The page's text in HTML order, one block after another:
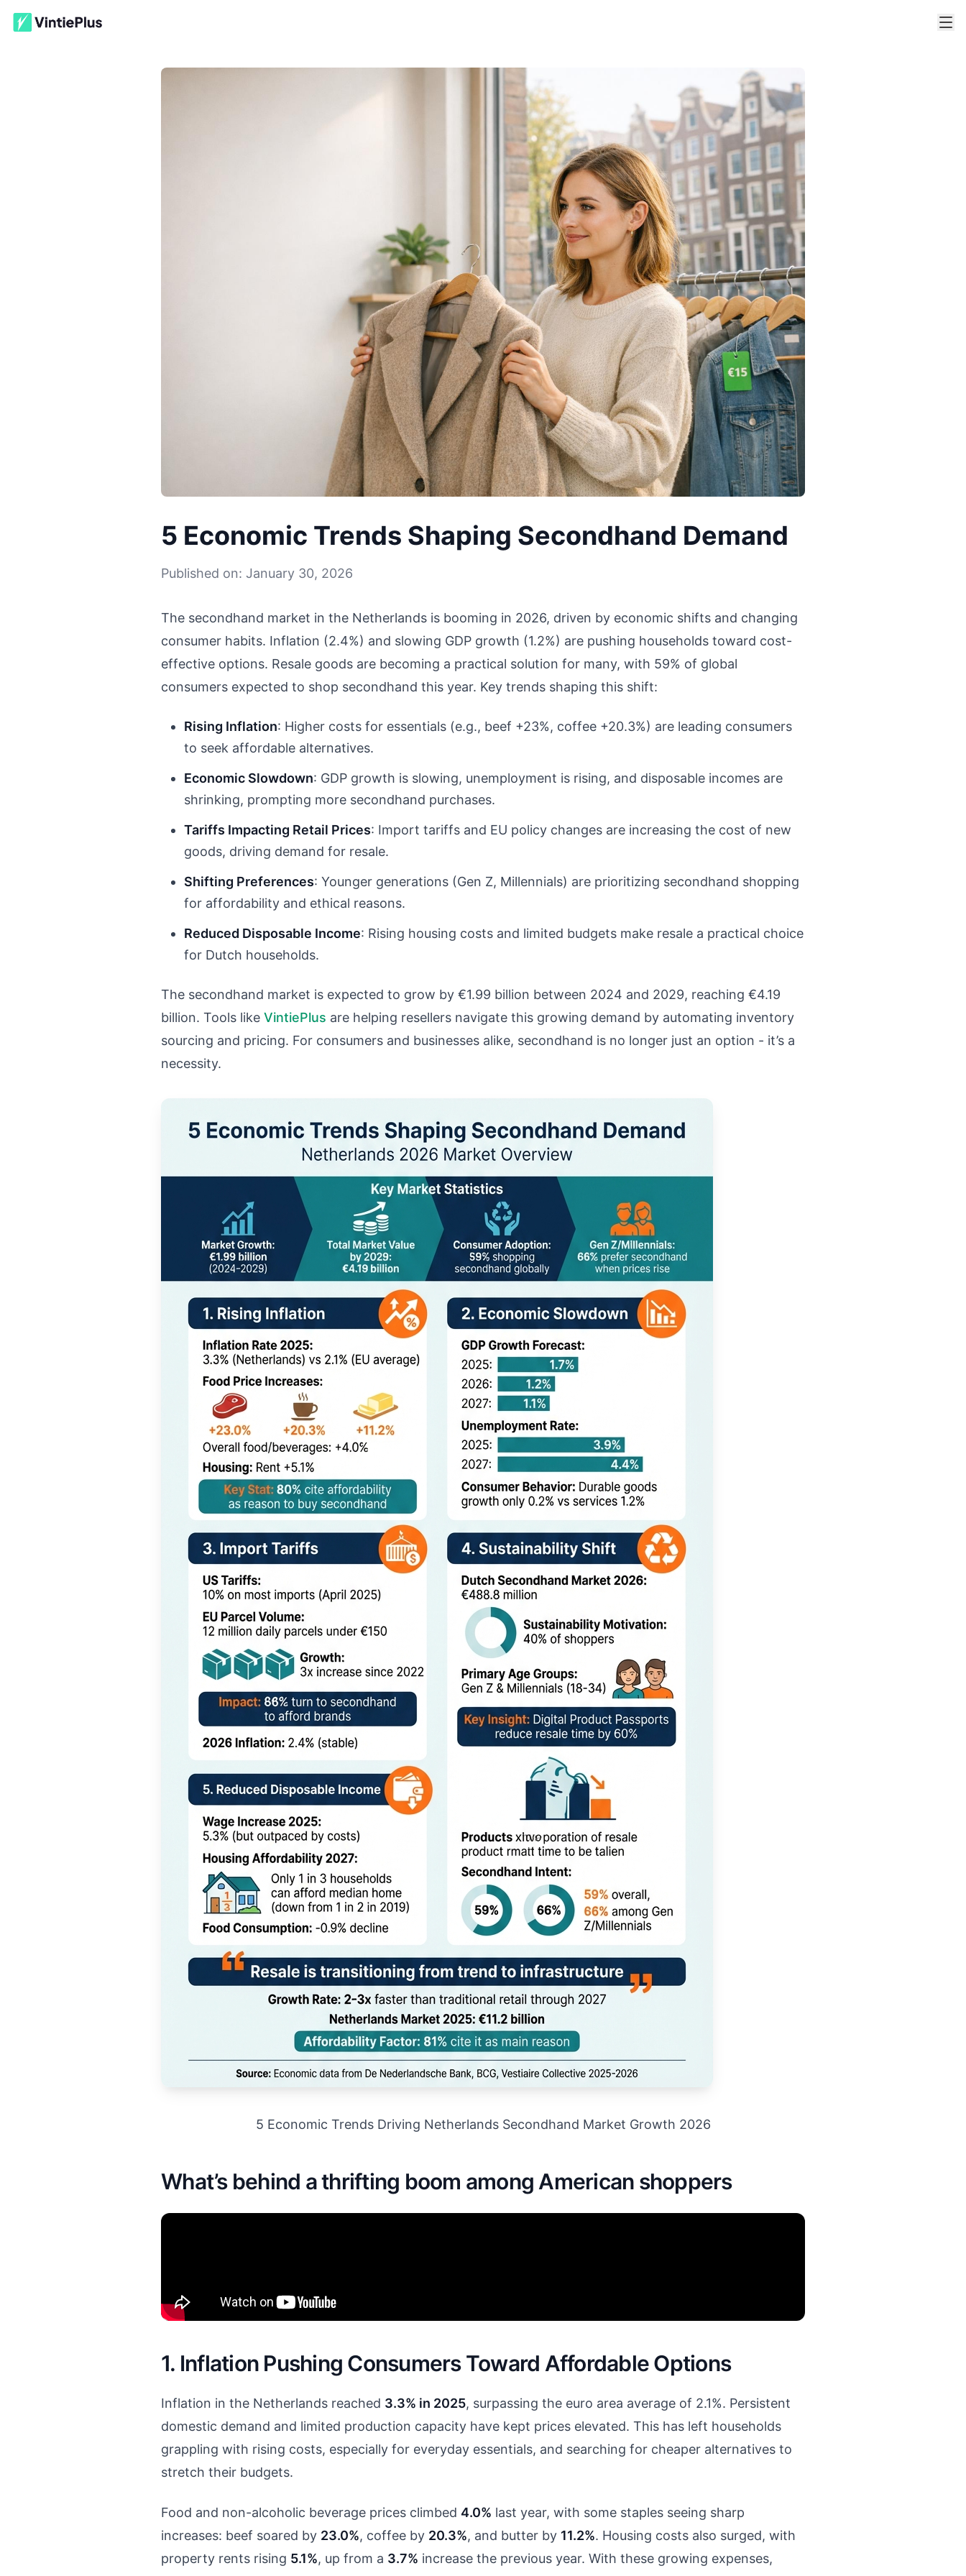
5 Economic Trends Shaping Secondhand Demand
Published on: January 30, 2026
The secondhand market in the Netherlands is booming in 2026, driven by economic shifts and changing
consumer habits. Inflation (2.4%) and slowing GDP growth (1.2%) are pushing households toward cost-
effective options. Resale goods are becoming a practical solution for many, with 59% of global
consumers expected to shop secondhand this year. Key trends shaping this shift:
Rising Inflation: Higher costs for essentials (e.g., beef +23%, coffee +20.3%) are leading consumers
to seek affordable alternatives.
Economic Slowdown: GDP growth is slowing, unemployment is rising, and disposable incomes are
shrinking, prompting more secondhand purchases.
Tariffs Impacting Retail Prices: Import tariffs and EU policy changes are increasing the cost of new
goods, driving demand for resale.
Shifting Preferences: Younger generations (Gen Z, Millennials) are prioritizing secondhand shopping
for affordability and ethical reasons.
Reduced Disposable Income: Rising housing costs and limited budgets make resale a practical choice
for Dutch households.
The secondhand market is expected to grow by €1.99 billion between 2024 and 2029, reaching €4.19
billion. Tools like VintiePlus are helping resellers navigate this growing demand by automating inventory
sourcing and pricing. For consumers and businesses alike, secondhand is no longer just an option - it’s a
necessity.
5 Economic Trends Driving Netherlands Secondhand Market Growth 2026
What’s behind a thrifting boom among American shoppers
1. Inflation Pushing Consumers Toward Affordable Options
Inflation in the Netherlands reached 3.3% in 2025, surpassing the euro area average of 2.1%. Persistent
domestic demand and limited production capacity have kept prices elevated. This has left households
grappling with rising costs, especially for everyday essentials, and searching for cheaper alternatives to
stretch their budgets.
Food and non-alcoholic beverage prices climbed 4.0% last year, with some staples seeing sharp
increases: beef soared by 23.0%, coffee by 20.3%, and butter by 11.2%. Housing costs also surged, with
property rents rising 5.1%, up from a 3.7% increase the previous year. With these growing expenses,